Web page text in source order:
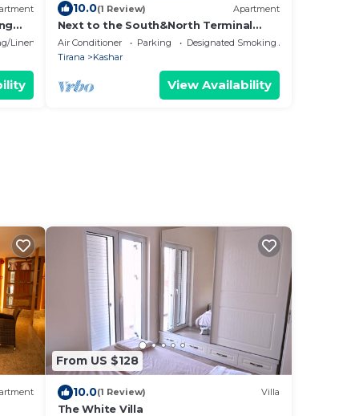
with
Linens
10.0(1 Review) Apartment
Next to the South&North Terminal
Apartment
Air Conditioner Parking
Designated Smoking Area
Tirana
Kashar
View Availability
From US $128
10.0(1 Review) Villa
The White Villa